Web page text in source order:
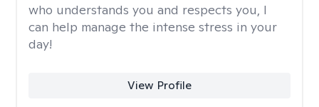
who understands you and respects you, I
can help manage the intense stress in your
day!
View Profile